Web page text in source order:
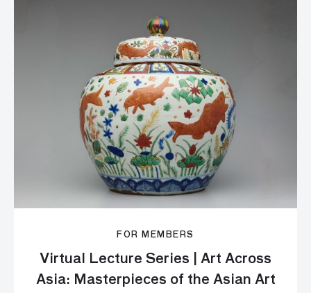
FOR MEMBERS
Virtual Lecture Series | Art Across
Asia: Masterpieces of the Asian Art